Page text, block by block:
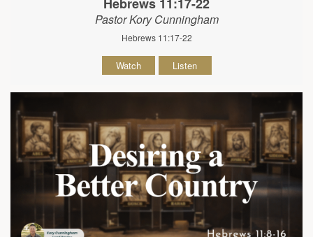
Pastor Kory Cunningham
Hebrews 11:17-22
Watch Listen